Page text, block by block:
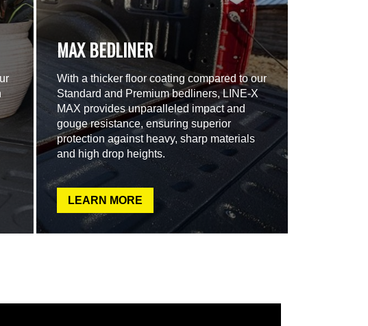
MAX BEDLINER
With a thicker floor coating compared to our
Standard and Premium bedliners, LINE-X
MAX provides unparalleled impact and
gouge resistance, ensuring superior
protection against heavy, sharp materials
and high drop heights.
LEARN MORE